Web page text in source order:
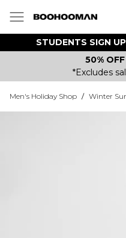
STUDENTS SIGN
50%
*Excludes
Men's Holiday Shop / Winter